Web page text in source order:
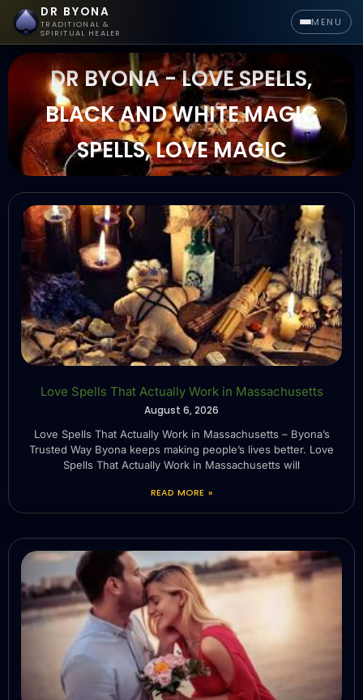
DR BYONA
TRADITIONAL &
SPIRITUAL HEALER
MENU
DR BYONA - LOVE SPELLS,
BLACK AND WHITE MAGIC
SPELLS, LOVE MAGIC
Love Spells That Actually Work in Massachusetts
August 6, 2026
Love Spells That Actually Work in Massachusetts – Byona’s
Trusted Way Byona keeps making people’s lives better. Love
Spells That Actually Work in Massachusetts will
READ MORE »